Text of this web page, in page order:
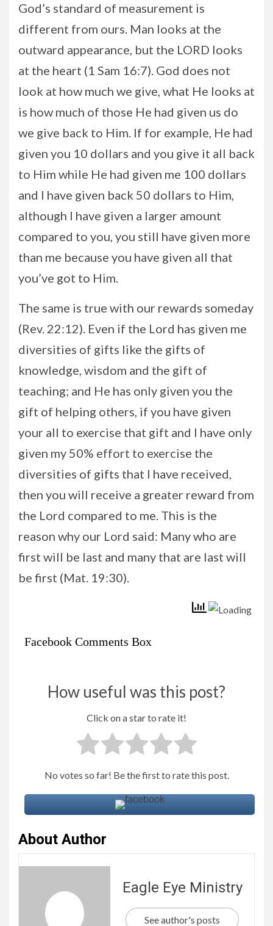
God’s standard of measurement is
different from ours. Man looks at the
outward appearance, but the LORD looks
at the heart (1 Sam 16:7). God does not
look at how much we give, what He looks at
is how much of those He had given us do
we give back to Him. If for example, He had
given you 10 dollars and you give it all back
to Him while He had given me 100 dollars
and I have given back 50 dollars to Him,
although I have given a larger amount
compared to you, you still have given more
than me because you have given all that
you’ve got to Him.
The same is true with our rewards someday
(Rev. 22:12). Even if the Lord has given me
diversities of gifts like the gifts of
knowledge, wisdom and the gift of
teaching; and He has only given you the
gift of helping others, if you have given
your all to exercise that gift and I have only
given my 50% effort to exercise the
diversities of gifts that I have received,
then you will receive a greater reward from
the Lord compared to me. This is the
reason why our Lord said: Many who are
first will be last and many that are last will
be first (Mat. 19:30).
Facebook Comments Box
How useful was this post?
Click on a star to rate it!
No votes so far! Be the first to rate this post.
About Author
Eagle Eye Ministry
See author's posts